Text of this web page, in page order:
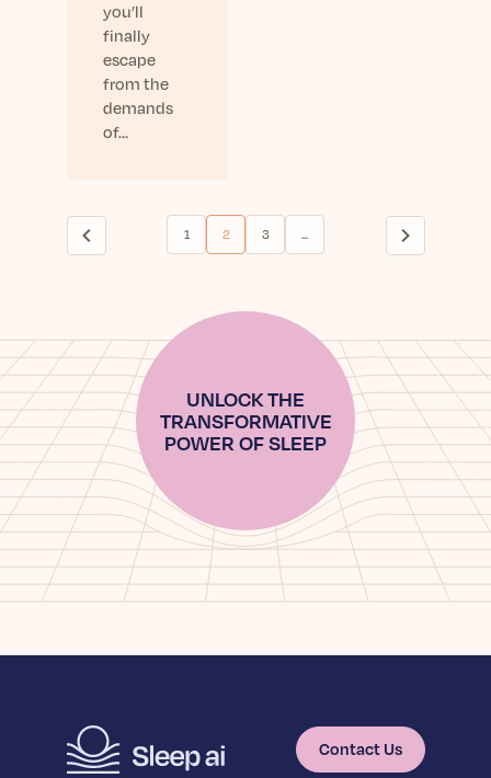
you’ll
finally
escape
from the
demands
of…
1 2(current)
3 ...
UNLOCK THE
TRANSFORMATIVE
POWER OF SLEEP
Contact Us